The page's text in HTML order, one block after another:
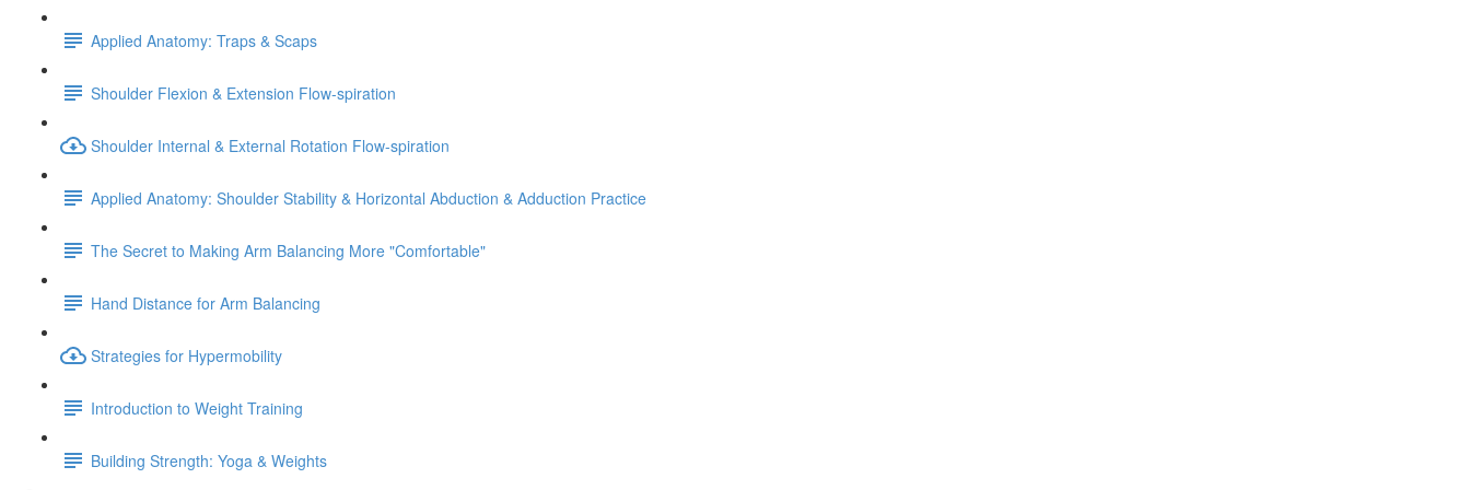
Applied Anatomy: Traps & Scaps
Shoulder Flexion & Extension Flow-spiration
Shoulder Internal & External Rotation Flow-spiration
Applied Anatomy: Shoulder Stability & Horizontal Abduction & Adduction Practice
The Secret to Making Arm Balancing More "Comfortable"
Hand Distance for Arm Balancing
Strategies for Hypermobility
Introduction to Weight Training
Building Strength: Yoga & Weights